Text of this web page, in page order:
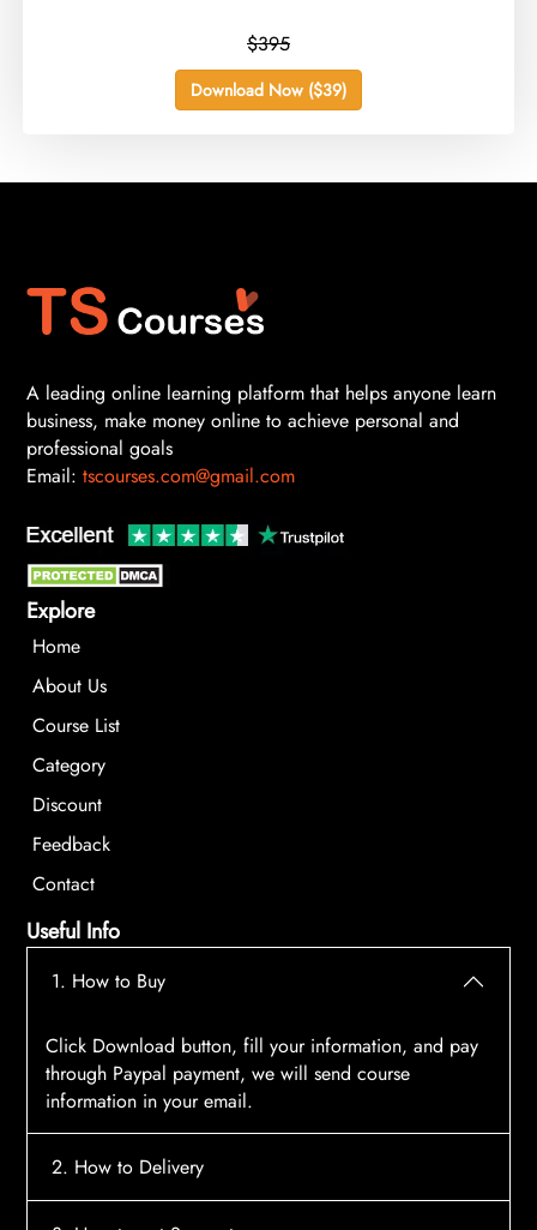
$395
Download Now ($39)
A leading online learning platform that helps anyone learn
business, make money online to achieve personal and
professional goals
Email: tscourses.com@gmail.com
Explore
Home
About Us
Course List
Category
Discount
Feedback
Contact
Useful Info
1. How to Buy
Click Download button, fill your information, and pay
through Paypal payment, we will send course
information in your email.
2. How to Delivery